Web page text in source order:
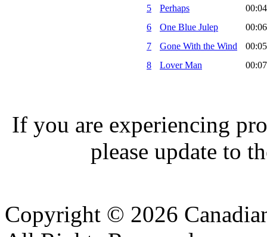
5
Perhaps
6
One Blue Julep
7
Gone With the Wind
8
Lover Man
If you are experiencing
please update to
Copyright © 2026